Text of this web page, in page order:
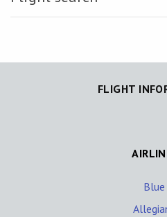
FLIGHT
Blue